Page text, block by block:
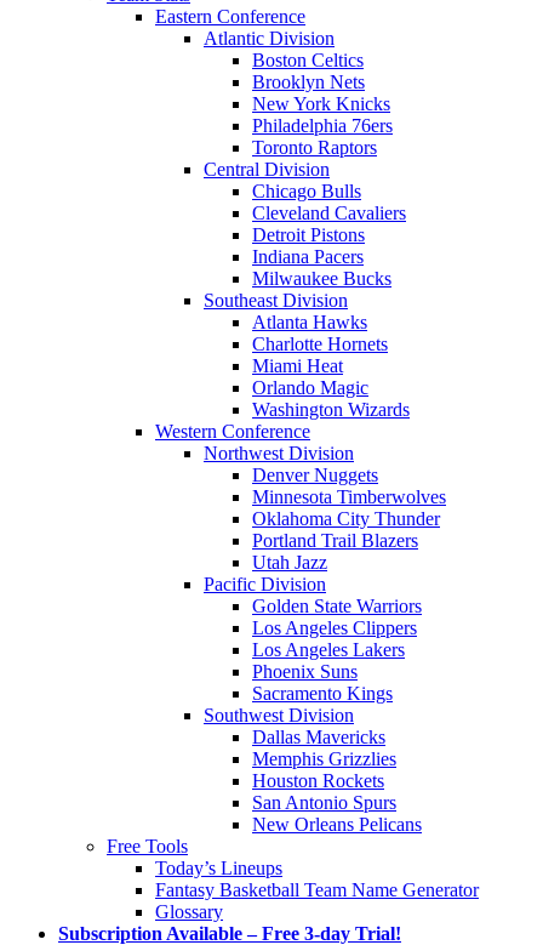
Eastern Conference
Atlantic Division
Boston Celtics
Brooklyn Nets
New York Knicks
Philadelphia 76ers
Toronto Raptors
Central Division
Chicago Bulls
Cleveland Cavaliers
Detroit Pistons
Indiana Pacers
Milwaukee Bucks
Southeast Division
Atlanta Hawks
Charlotte Hornets
Miami Heat
Orlando Magic
Washington Wizards
Western Conference
Northwest Division
Denver Nuggets
Minnesota Timberwolves
Oklahoma City Thunder
Portland Trail Blazers
Utah Jazz
Pacific Division
Golden State Warriors
Los Angeles Clippers
Los Angeles Lakers
Phoenix Suns
Sacramento Kings
Southwest Division
Dallas Mavericks
Memphis Grizzlies
Houston Rockets
San Antonio Spurs
New Orleans Pelicans
Free Tools
Today’s Lineups
Fantasy Basketball Team Name Generator
Glossary
Subscription Available – Free 3-day Trial!